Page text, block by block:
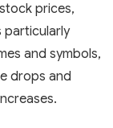
prices,
particularly
and symbols,
drops and